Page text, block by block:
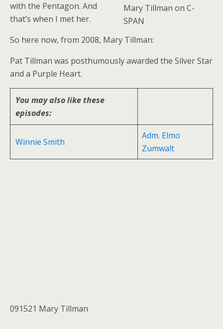
Mary Tillman on C-
SPAN
with the Pentagon. And
that’s when I met her.
So here now, from 2008, Mary Tillman:
Pat Tillman was posthumously awarded the Silver Star
and a Purple Heart.
You may also like these
episodes:
Winnie Smith
Adm. Elmo
Zumwalt
091521 Mary Tillman